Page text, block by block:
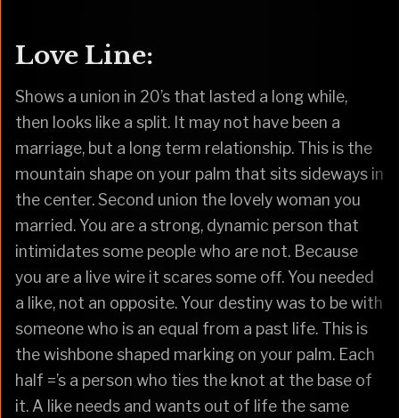
Love Line:
Shows a union in 20’s that lasted a long while,
then looks like a split. It may not have been a
marriage, but a long term relationship. This is the
mountain shape on your palm that sits sideways in
the center. Second union the lovely woman you
married. You are a strong, dynamic person that
intimidates some people who are not. Because
you are a live wire it scares some off. You needed
a like, not an opposite. Your destiny was to be with
someone who is an equal from a past life. This is
the wishbone shaped marking on your palm. Each
half =’s a person who ties the knot at the base of
it. A like needs and wants out of life the same